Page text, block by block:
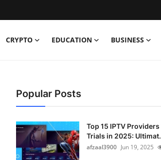
CRYPTO EDUCATION BUSINESS
Popular Posts
Top 15 IPTV
Trials in 2025:
afzaal3900 Jun 19, 2025